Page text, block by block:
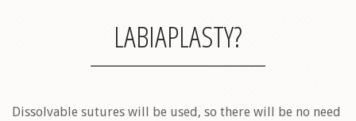
LABIAPLASTY?
Dissolvable sutures will be used, so there will be no need